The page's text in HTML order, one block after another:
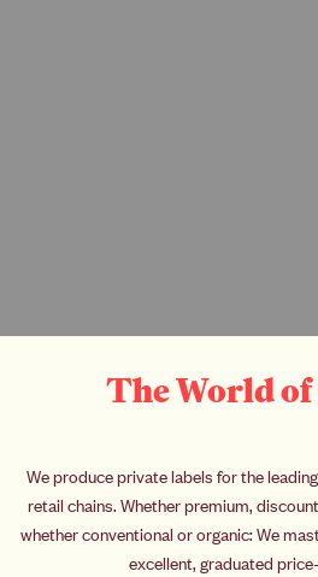
The World of
We produce private labels for the
retail chains. Whether premium,
whether conventional or organic: We
excellent, graduated